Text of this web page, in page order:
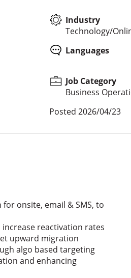
(Chinese only)
(Chinese only)
(Chinese only)
(Chinese only)
Industry
Technology/
Languages
Job Category
Business
Posted 2026/04/23
onsite, email & SMS, to
reactivation rates
upward migration
algo based targeting
and enhancing